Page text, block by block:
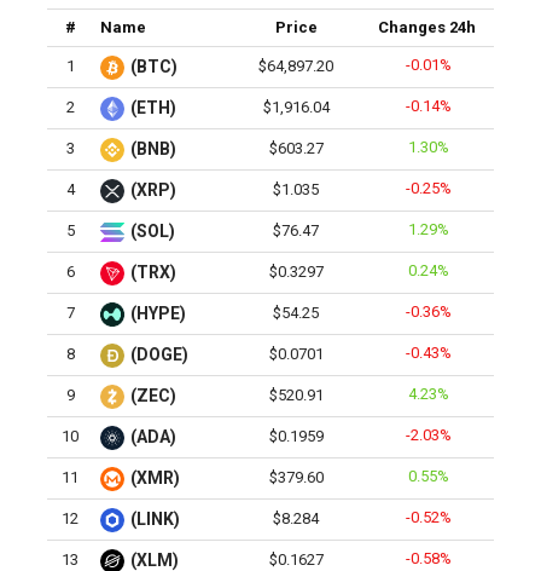
# Name Price Changes 24h
1 (BTC) $64,897.20 -0.01%
2 (ETH) $1,916.04 -0.14%
3 (BNB) $603.27 1.30%
4 (XRP) $1.035 -0.25%
5 (SOL) $76.47 1.29%
6 (TRX) $0.3297 0.24%
7 (HYPE) $54.25 -0.36%
8 (DOGE) $0.0701 -0.43%
9 (ZEC) $520.91 4.23%
10 (ADA) $0.1959 -2.03%
11 (XMR) $379.60 0.55%
12 (LINK) $8.284 -0.52%
13 (XLM) $0.1627 -0.58%